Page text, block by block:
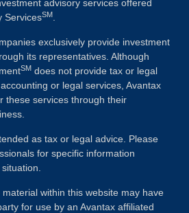
advisory services offered
ServicesSM
exclusively provide investment
its representatives. Although
SM does not provide tax or legal
or legal services, Avantax
these services through their
as tax or legal advice. Please
for specific information
within this website may have
for use by an Avantax affiliated